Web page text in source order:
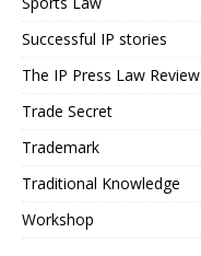
Successful IP stories
The IP Press Law Review
Trade Secret
Trademark
Traditional Knowledge
Workshop